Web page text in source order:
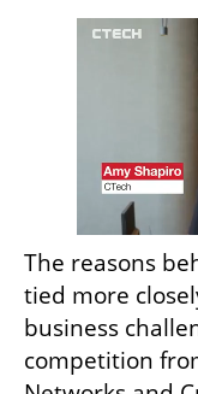
The reasons
tied more
business
competition